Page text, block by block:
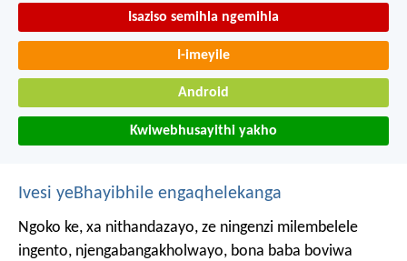
Isaziso semihla ngemihla
I-imeyile
Android
Kwiwebhusayithi yakho
Ivesi yeBhayibhile engaqhelekanga
Ngoko ke, xa nithandazayo, ze ningenzi milembelele
ingento, njengabangakholwayo, bona baba boviwa